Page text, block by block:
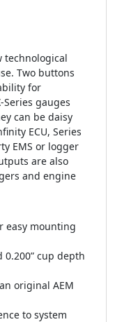
technological
Two buttons
for
gauges
can be daisy
ECU, Series
EMS or logger
are also
and engine
easy mounting
0.200” cup depth
original AEM
to system